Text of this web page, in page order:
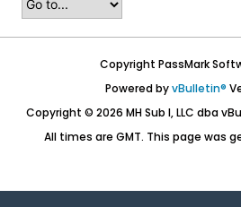
Copyright PassMark
Powered byvBulletin®
Copyright © 2026 MH Sub I, LLC dba
All times are GMT. This page was